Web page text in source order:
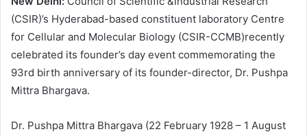
(CSIR)’s Hyderabad-based constituent laboratory Centre
for Cellular and Molecular Biology (CSIR-CCMB)recently
celebrated its founder’s day event commemorating the
93rd birth anniversary of its founder-director, Dr. Pushpa
Mittra Bhargava.
Dr. Pushpa Mittra Bhargava (22 February 1928 – 1 August